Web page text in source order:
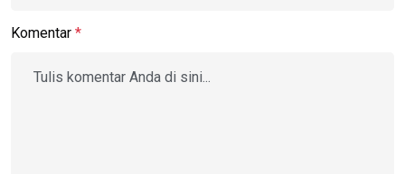
Komentar *